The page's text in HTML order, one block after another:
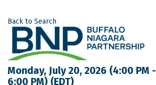
Back to Search
Monday, July 20, 2026 (4:00 PM -
6:00 PM) (EDT)